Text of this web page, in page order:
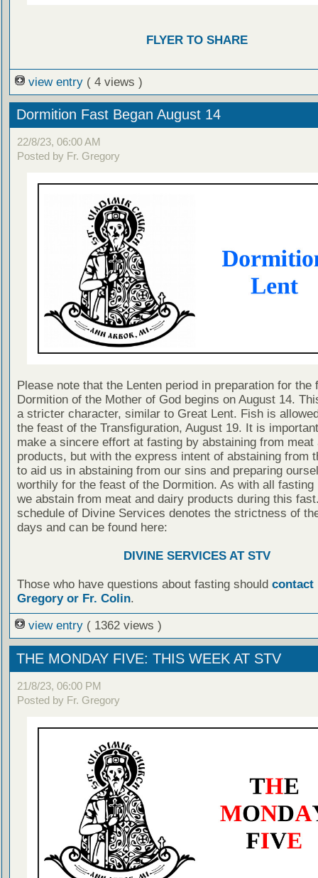
FLYER TO SHARE
view entry ( 4 views )
Dormition Fast Began August 14
22/8/23, 06:00 AM
Posted by Fr. Gregory
Please note that the Lenten period in preparation for the
Dormition of the Mother of God begins on August 14.
a stricter character, similar to Great Lent. Fish is
the feast of the Transfiguration, August 19. It is
make a sincere effort at fasting by abstaining from meat
products, but with the express intent of abstaining from
to aid us in abstaining from our sins and preparing
worthily for the feast of the Dormition. As with all fasting
we abstain from meat and dairy products during this
schedule of Divine Services denotes the strictness of
days and can be found here:
DIVINE SERVICES AT STV
Those who have questions about fasting should contact
Gregory or Fr. Colin.
view entry ( 1362 views )
THE MONDAY FIVE: THIS WEEK AT STV
21/8/23, 06:00 PM
Posted by Fr. Gregory